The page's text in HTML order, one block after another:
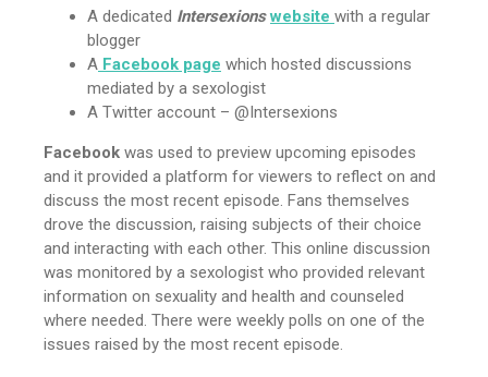
A dedicated Intersexionswebsite with a regular
blogger
A Facebook page which hosted discussions
mediated by a sexologist
A Twitter account – @Intersexions
Facebook was used to preview upcoming episodes
and it provided a platform for viewers to reflect on and
discuss the most recent episode. Fans themselves
drove the discussion, raising subjects of their choice
and interacting with each other. This online discussion
was monitored by a sexologist who provided relevant
information on sexuality and health and counseled
where needed. There were weekly polls on one of the
issues raised by the most recent episode.